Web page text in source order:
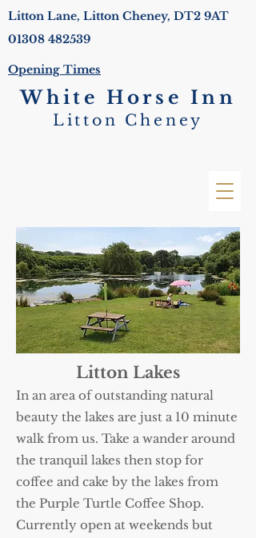
01308 482539
Opening Times
Litton Lane, Litton Cheney, DT2 9AT
White Horse Inn
Litton Cheney
Litton Lakes
In an area of outstanding natural
beauty the lakes are just a 10 minute
walk from us. Take a wander around
the tranquil lakes then stop for
coffee and cake by the lakes from
the Purple Turtle Coffee Shop.
Currently open at weekends but